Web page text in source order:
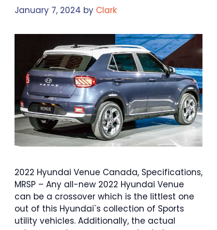
January 7, 2024 by Clark
2022 Hyundai Venue Canada, Specifications,
MRSP – Any all-new 2022 Hyundai Venue
can be a crossover which is the littlest one
out of this Hyundai`s collection of Sports
utility vehicles. Additionally, the actual